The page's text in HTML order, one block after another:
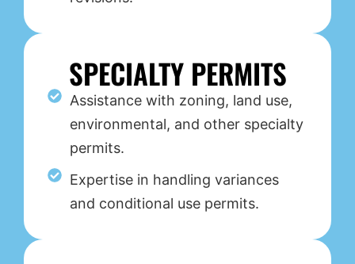
SPECIALTY PERMITS
Assistance with zoning, land use,
environmental, and other specialty
permits.
Expertise in handling variances
and conditional use permits.